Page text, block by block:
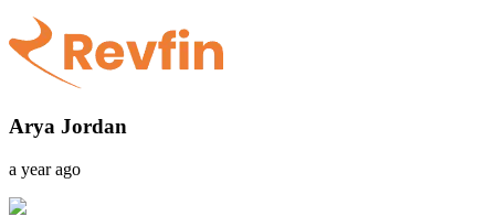
Arya Jordan
a year ago